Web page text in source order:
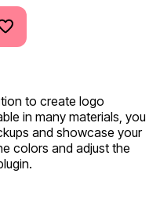
to create logo
in many materials, you
and showcase your
colors and adjust the